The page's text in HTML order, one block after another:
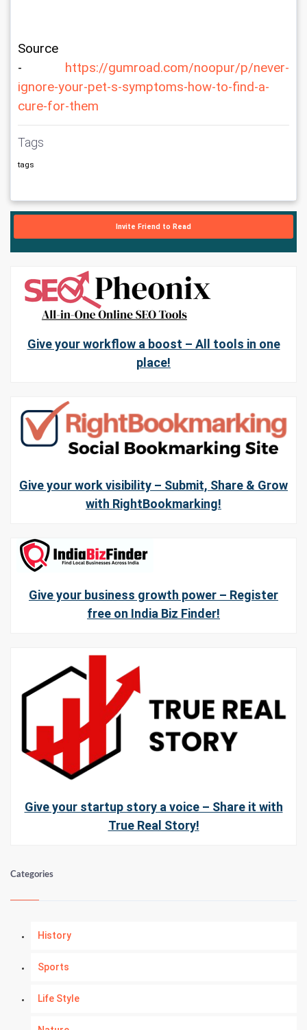
Source
- https://gumroad.com/noopur/p/never-
ignore-your-pet-s-symptoms-how-to-find-a-
cure-for-them
Tags
tags
Invite Friend to Read
Give your workflow a boost – All tools in one
place!
Give your work visibility – Submit, Share & Grow
with RightBookmarking!
Give your business growth power – Register
free on India Biz Finder!
Give your startup story a voice – Share it with
True Real Story!
Categories
History
Sports
Life Style